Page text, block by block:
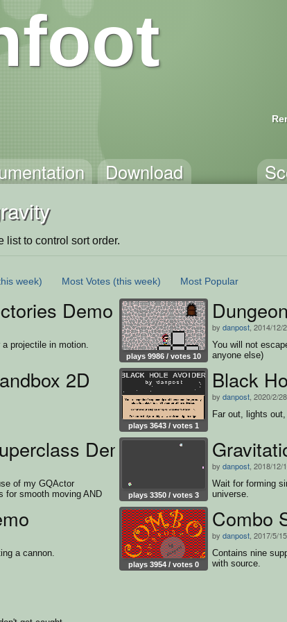
Download
list to control sort order.
week) Most Votes (this week) Most Popular
Demo
projectile in motion.
plays 9986 / votes 10
by danpost , 2014/12/
You will not
anyone else)
2D
plays 3643 / votes 1
Black
by danpost , 2020/2/28
Far out, lights
Demo
of my GQActor
for smooth moving AND
plays 3350 / votes 3
by danpost , 2018/12/
Wait for forming
universe.
a cannon.
plays 3954 / votes 0
Combo
by danpost , 2017/5/15
Contains nine
with source.